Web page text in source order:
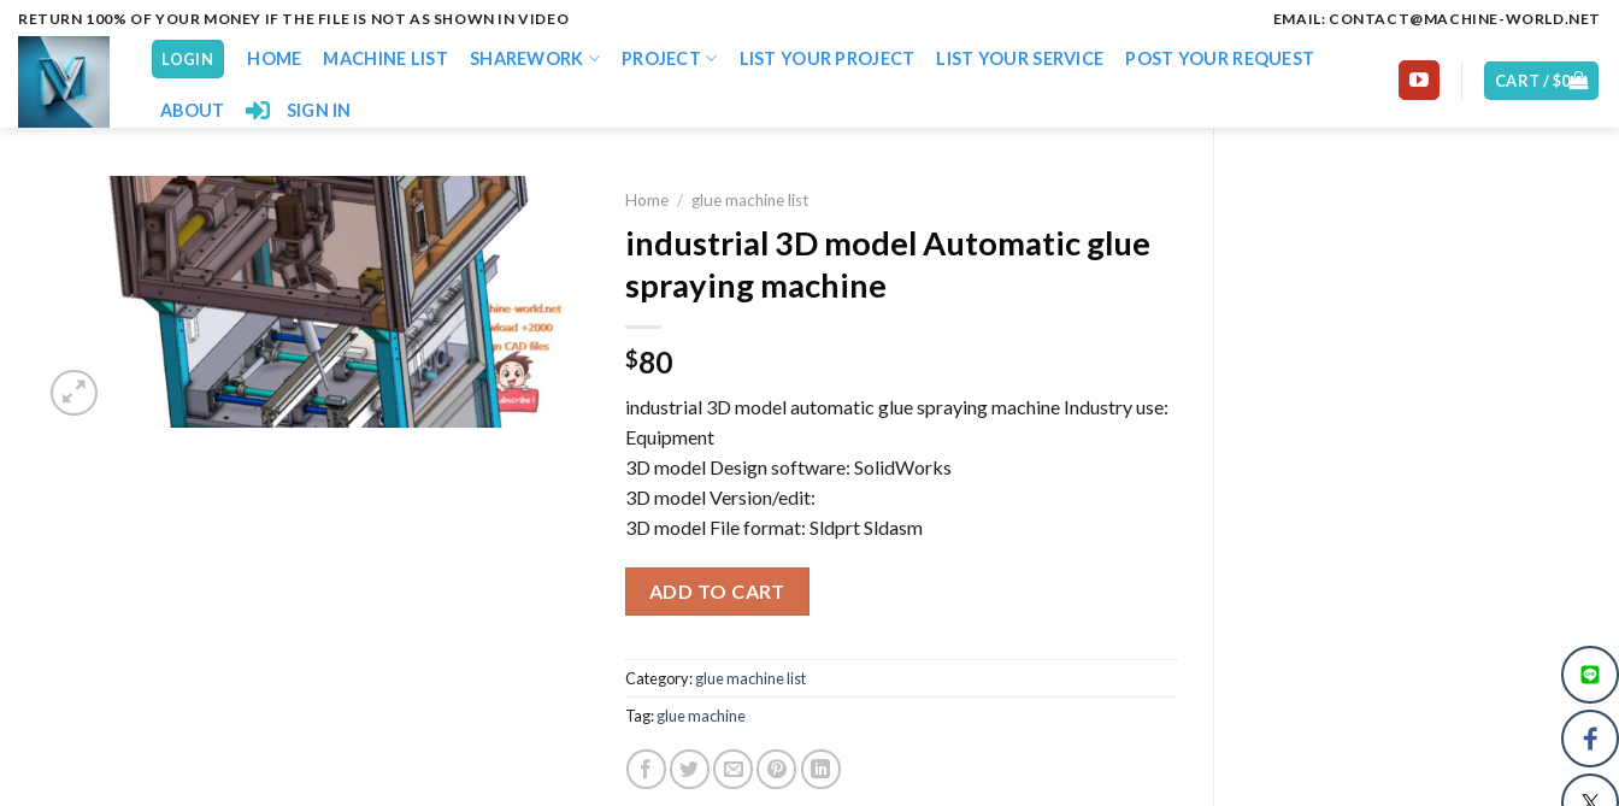
Skip
content
RETURN 100% OF YOUR MONEY IF THE FILE IS NOT AS SHOWN IN VIDEO EMAIL: CONTACT@MACHINE-WORLD.NET
LOGIN HOME MACHINE LIST SHAREWORK PROJECT LIST YOUR PROJECT LIST YOUR SERVICE POST YOUR REQUEST
ABOUT SIGN IN
CART /$0
Home / glue machine list
industrial 3D model Automatic glue
spraying machine
$80
industrial 3D model automatic glue spraying machine Industry use:
Equipment
3D model Design software: SolidWorks
3D model Version/edit:
3D model File format: Sldprt Sldasm
ADD TO CART
Category:glue machine list
Tag:glue machine